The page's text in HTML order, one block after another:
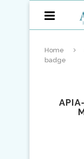
Home
badge